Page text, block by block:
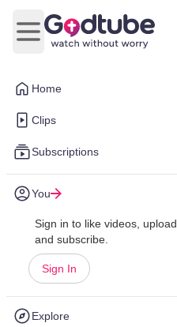
Home
Clips
Subscriptions
You
Sign in to like videos, upload,
and subscribe.
Sign In
Explore
Open main menu